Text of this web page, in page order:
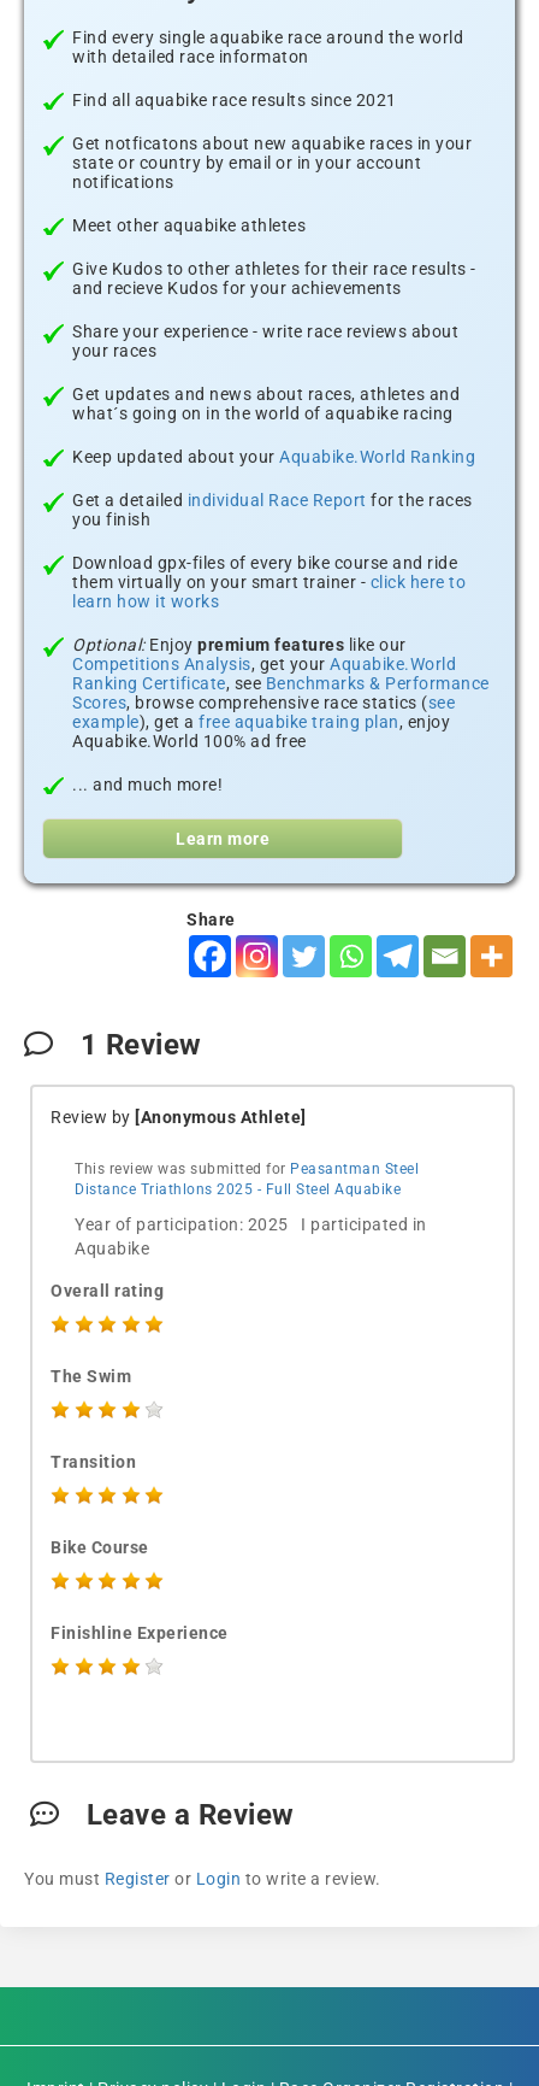
Find every single aquabike race around the world
with detailed race informaton
Find all aquabike race results since 2021
Get notficatons about new aquabike races in your
state or country by email or in your account
notifications
Meet other aquabike athletes
Give Kudos to other athletes for their race results -
and recieve Kudos for your achievements
Share your experience - write race reviews about
your races
Get updates and news about races, athletes and
what´s going on in the world of aquabike racing
Keep updated about your Aquabike.World Ranking
Get a detailed individual Race Report for the races
you finish
Download gpx-files of every bike course and ride
them virtually on your smart trainer - click here to
learn how it works
Optional:Enjoy premium features like our
Competitions Analysis, get your Aquabike.World
Ranking Certificate, see Benchmarks & Performance
Scores, browse comprehensive race statics (see
example), get a free aquabike traing plan, enjoy
Aquabike.World 100% ad free
... and much more!
Learn more
Share
1 Review
Review by [Anonymous Athlete]
This review was submitted for Peasantman Steel
Distance Triathlons 2025 - Full Steel Aquabike
Year of participation: 2025 I participated in
Aquabike
Overall rating
The Swim
Transition
Bike Course
Finishline Experience
Leave a Review
You must Register or Login to write a review.